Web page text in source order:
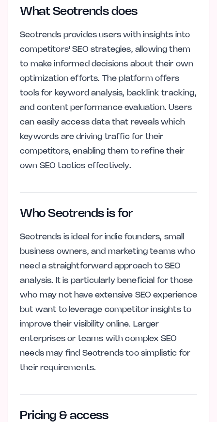
What Seotrends does
Seotrends provides users with insights into
competitors' SEO strategies, allowing them
to make informed decisions about their own
optimization efforts. The platform offers
tools for keyword analysis, backlink tracking,
and content performance evaluation. Users
can easily access data that reveals which
keywords are driving traffic for their
competitors, enabling them to refine their
own SEO tactics effectively.
Who Seotrends is for
Seotrends is ideal for indie founders, small
business owners, and marketing teams who
need a straightforward approach to SEO
analysis. It is particularly beneficial for those
who may not have extensive SEO experience
but want to leverage competitor insights to
improve their visibility online. Larger
enterprises or teams with complex SEO
needs may find Seotrends too simplistic for
their requirements.
Pricing & access